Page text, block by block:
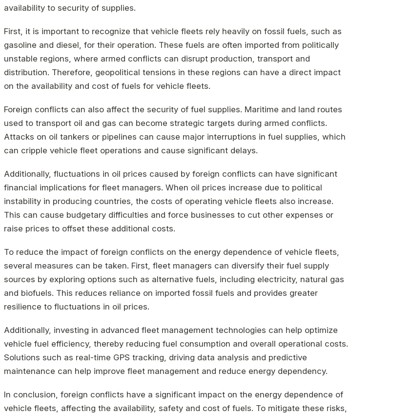
availability to security of supplies.
First, it is important to recognize that vehicle fleets rely heavily on fossil fuels, such as
gasoline and diesel, for their operation. These fuels are often imported from politically
unstable regions, where armed conflicts can disrupt production, transport and
distribution. Therefore, geopolitical tensions in these regions can have a direct impact
on the availability and cost of fuels for vehicle fleets.
Foreign conflicts can also affect the security of fuel supplies. Maritime and land routes
used to transport oil and gas can become strategic targets during armed conflicts.
Attacks on oil tankers or pipelines can cause major interruptions in fuel supplies, which
can cripple vehicle fleet operations and cause significant delays.
Additionally, fluctuations in oil prices caused by foreign conflicts can have significant
financial implications for fleet managers. When oil prices increase due to political
instability in producing countries, the costs of operating vehicle fleets also increase.
This can cause budgetary difficulties and force businesses to cut other expenses or
raise prices to offset these additional costs.
To reduce the impact of foreign conflicts on the energy dependence of vehicle fleets,
several measures can be taken. First, fleet managers can diversify their fuel supply
sources by exploring options such as alternative fuels, including electricity, natural gas
and biofuels. This reduces reliance on imported fossil fuels and provides greater
resilience to fluctuations in oil prices.
Additionally, investing in advanced fleet management technologies can help optimize
vehicle fuel efficiency, thereby reducing fuel consumption and overall operational costs.
Solutions such as real-time GPS tracking, driving data analysis and predictive
maintenance can help improve fleet management and reduce energy dependency.
In conclusion, foreign conflicts have a significant impact on the energy dependence of
vehicle fleets, affecting the availability, safety and cost of fuels. To mitigate these risks,